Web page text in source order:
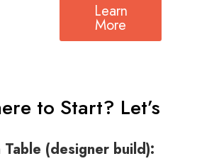
Learn
More
to Start? Let’s
Table (designer build):